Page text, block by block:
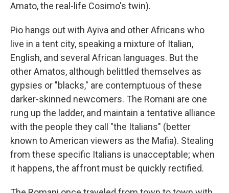
Amato, the real-life Cosimo's twin).
Pio hangs out with Ayiva and other Africans who
live in a tent city, speaking a mixture of Italian,
English, and several African languages. But the
other Amatos, although belittled themselves as
gypsies or "blacks," are contemptuous of these
darker-skinned newcomers. The Romani are one
rung up the ladder, and maintain a tentative alliance
with the people they call "the Italians" (better
known to American viewers as the Mafia). Stealing
from these specific Italians is unacceptable; when
it happens, the affront must be quickly rectified.